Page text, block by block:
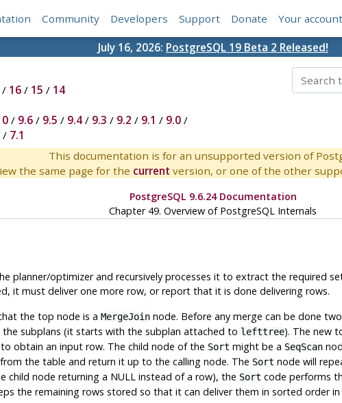
Community Developers Support Donate Your account
July 16, 2026: PostgreSQL 19 Beta 2 Released!
16/ 15 / 14
/ 9.6/ 9.5 / 9.4/ 9.3 / 9.2 / 9.1 / 9.0/
/ 7.1
This documentation is for an unsupported version of
the same page for the current version, or one of the other
PostgreSQL 9.6.24 Documentation
Chapter 49. Overview of PostgreSQL Internals
planner/optimizer and recursively processes it to extract the required
it must deliver one more row, or report that it is done delivering rows.
the top node is a MergeJoinnode. Before any merge can be done
subplans (it starts with the subplan attached to lefttree). The new
obtain an input row. The child node of the Sort might be a SeqScan
the table and return it up to the calling node. The Sort node will
child node returning a NULL instead of a row), the Sort code performs
the remaining rows stored so that it can deliver them in sorted order